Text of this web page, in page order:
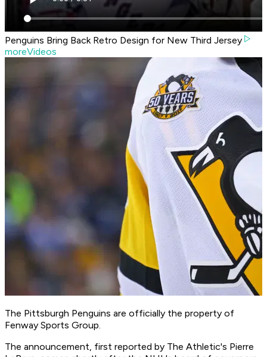
Penguins Bring Back Retro Design for New Third Jersey
moreVideos
The Pittsburgh Penguins are officially the property of
Fenway Sports Group.
The announcement, first reported by The Athletic's Pierre